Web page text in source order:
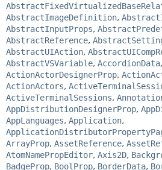
AbstractImageDefinition,
AbstractInputProps,
AbstractReference,
AbstractUIAction,
AbstractVSVariable, AccordionData,
ActionActorDesignerProp,
ActionActors,
ActiveTerminalSessions,
AppDistributionDesignerProp,
AppLanguages, Application,
ArrayProp, AssetReference,
AtomNamePropEditor, Axis2D,
BadgeProp, BoolProp, BorderData,